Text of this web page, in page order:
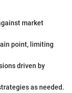
market
point, limiting
driven by
as needed.